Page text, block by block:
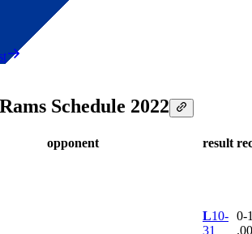
Schedule 2022
opponent result
L10-
31
0-